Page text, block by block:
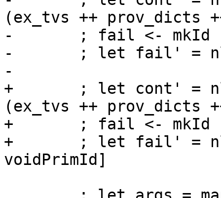
(ex_tvs ++ prov_dicts
-       ; fail <- mkId
-       ; let fail' =
-
+       ; let cont' =
(ex_tvs ++ prov_dicts
+       ; fail <-
+       ; let fail' =
voidPrimId]